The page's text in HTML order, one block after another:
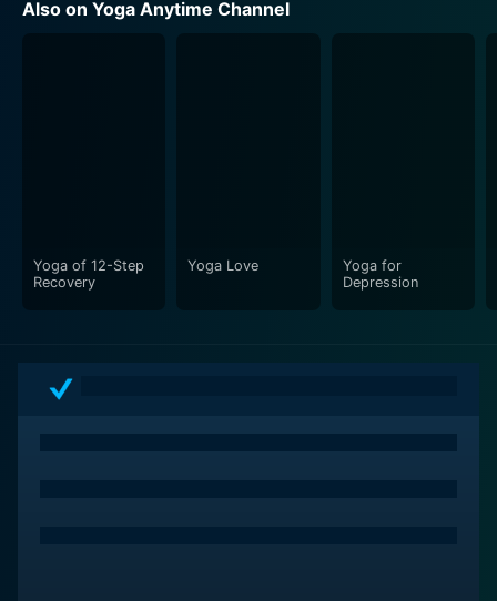
Also on Yoga Anytime Channel
Yoga of 12-Step
Recovery
Yoga Love
Yoga for
Depression